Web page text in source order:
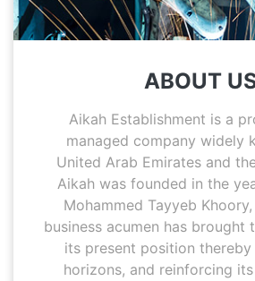
ABOUT
Aikah Establishment is a
managed company widely
United Arab Emirates and
Aikah was founded in the
Mohammed Tayyeb
business acumen has brought
its present position
horizons, and reinforcing